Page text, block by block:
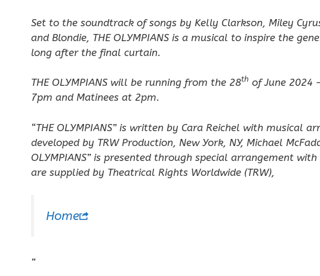
Set to the soundtrack of songs by Kelly Clarkson, Miley
and Blondie, THE OLYMPIANS is a musical to inspire the
long after the final curtain.
THE OLYMPIANS will be running from the 28th of June 2024
7pm and Matinees at 2pm.
“THE OLYMPIANS” is written by Cara Reichel with musical
developed by TRW Production, New York, NY, Michael
OLYMPIANS” is presented through special arrangement
are supplied by Theatrical Rights Worldwide (TRW),
Home
“